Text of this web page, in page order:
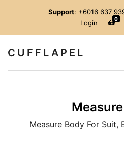
Support: +6016 637
Login
0
CUFFLAPEL
Measure Body For Suit,